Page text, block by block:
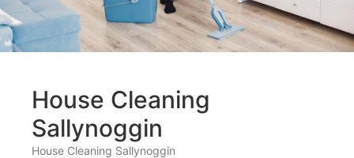
House Cleaning
Sallynoggin
House Cleaning Sallynoggin